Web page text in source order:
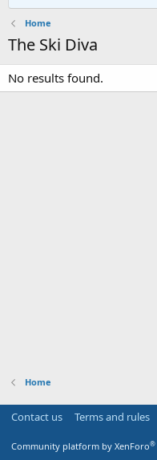
Home
The Ski Diva
No results found.
Home
Contact us Terms and rules
Community platform by XenForo®